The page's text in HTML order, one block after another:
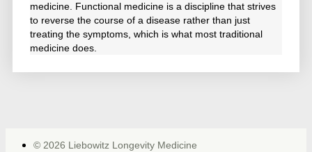
medicine. Functional medicine is a discipline that strives
to reverse the course of a disease rather than just
treating the symptoms, which is what most traditional
medicine does.
© 2026 Liebowitz Longevity Medicine